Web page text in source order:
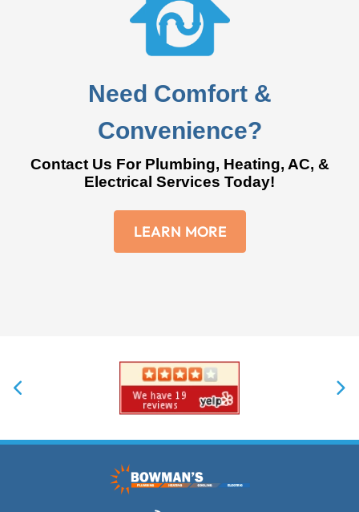
Need Comfort &
Convenience?
Contact Us For Plumbing, Heating, AC, &
Electrical Services Today!
LEARN MORE